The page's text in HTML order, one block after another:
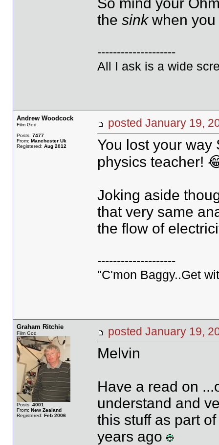
the sinkwhen you
--------------------
All I ask is a wide
Andrew Woodcock
Film God
Posts: 7477
From: Manchester Uk
Registered: Aug 2012
posted January 19,
You lost your way
physics teacher!
Joking aside
that very same
the flow of
--------------------
"C'mon Baggy..Get
Graham Ritchie
Film God
Posts: 4001
From: New Zealand
Registered: Feb 2006
posted January 19,
Melvin
Have a read on
understand and
this stuff as part
years ago